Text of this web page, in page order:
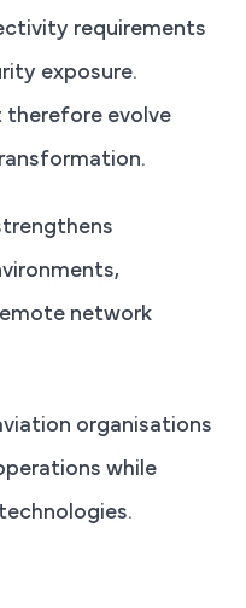
requirements
exposure.
evolve
network
organisations
while